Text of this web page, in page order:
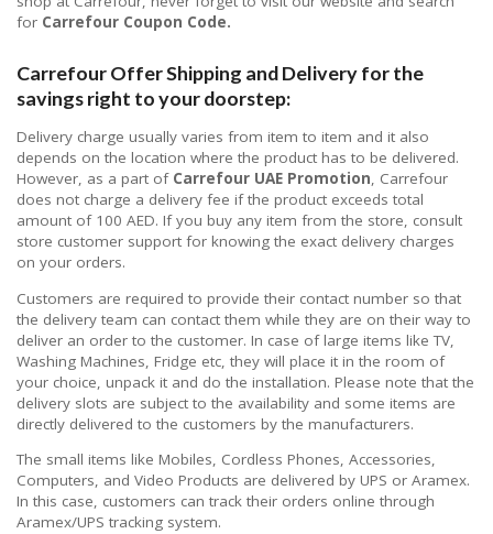
for Carrefour Coupon Code.
Carrefour Offer Shipping and Delivery for the
savings right to your doorstep:
Delivery charge usually varies from item to item and it also
depends on the location where the product has to be delivered.
However, as a part of Carrefour UAE Promotion, Carrefour
does not charge a delivery fee if the product exceeds total
amount of 100 AED. If you buy any item from the store, consult
store customer support for knowing the exact delivery charges
on your orders.
Customers are required to provide their contact number so that
the delivery team can contact them while they are on their way to
deliver an order to the customer. In case of large items like TV,
Washing Machines, Fridge etc, they will place it in the room of
your choice, unpack it and do the installation. Please note that the
delivery slots are subject to the availability and some items are
directly delivered to the customers by the manufacturers.
The small items like Mobiles, Cordless Phones, Accessories,
Computers, and Video Products are delivered by UPS or Aramex.
In this case, customers can track their orders online through
Aramex/UPS tracking system.